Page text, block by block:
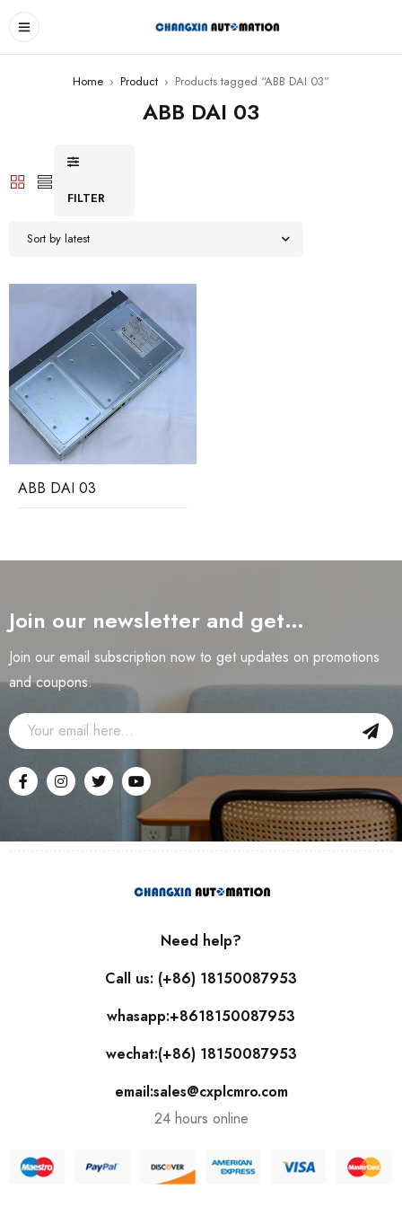
Home › Product › Products tagged “ABB DAI 03”
ABB DAI 03
FILTER
Sort by latest
ABB DAI 03
Join our newsletter and get…
Join our email subscription now to get updates on promotions
and coupons.
Need help?
Call us: (+86) 18150087953
whasapp:+8618150087953
wechat:(+86) 18150087953
email:sales@cxplcmro.com
24 hours online